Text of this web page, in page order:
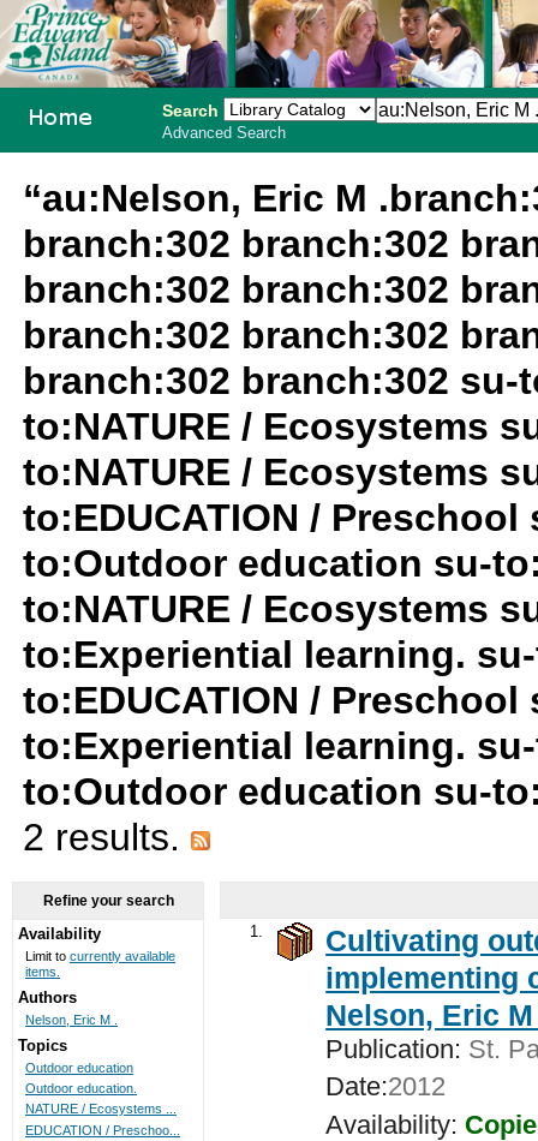
Search
Advanced Search
“au:Nelson, Eric M
branch:302 branch:302
branch:302 branch:302
branch:302 branch:302
branch:302 branch:302 su-
to:NATURE / Ecosystems
to:NATURE / Ecosystems
to:EDUCATION /
to:Outdoor education su-
to:NATURE / Ecosystems
to:Experiential learning.
to:EDUCATION /
to:Experiential learning.
to:Outdoor education su-
2 results.
1.
Cultivating
implementing
Nelson, Eric
Publication: St.
Date:2012
Availability:
Refine your search
Availability
Limit to currently available
items.
Authors
Nelson, Eric M .
Topics
Outdoor education
Outdoor education.
NATURE / Ecosystems ...
EDUCATION / Preschoo...